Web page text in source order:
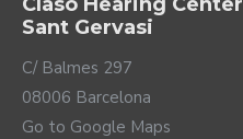
Sant Gervasi
C/ Balmes 297
08006 Barcelona
Go to Google Maps